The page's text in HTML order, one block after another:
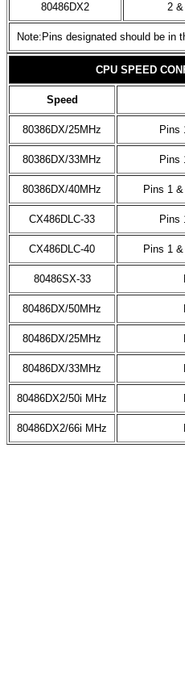
80486DX2 2 &
Note:Pins designated should be in
CPU SPEED
Speed
80386DX/25MHz Pins
80386DX/33MHz Pins
80386DX/40MHz Pins 1
CX486DLC-33 Pins
CX486DLC-40 Pins 1
80486SX-33
80486DX/50MHz
80486DX/25MHz
80486DX/33MHz
80486DX2/50i MHz
80486DX2/66i MHz